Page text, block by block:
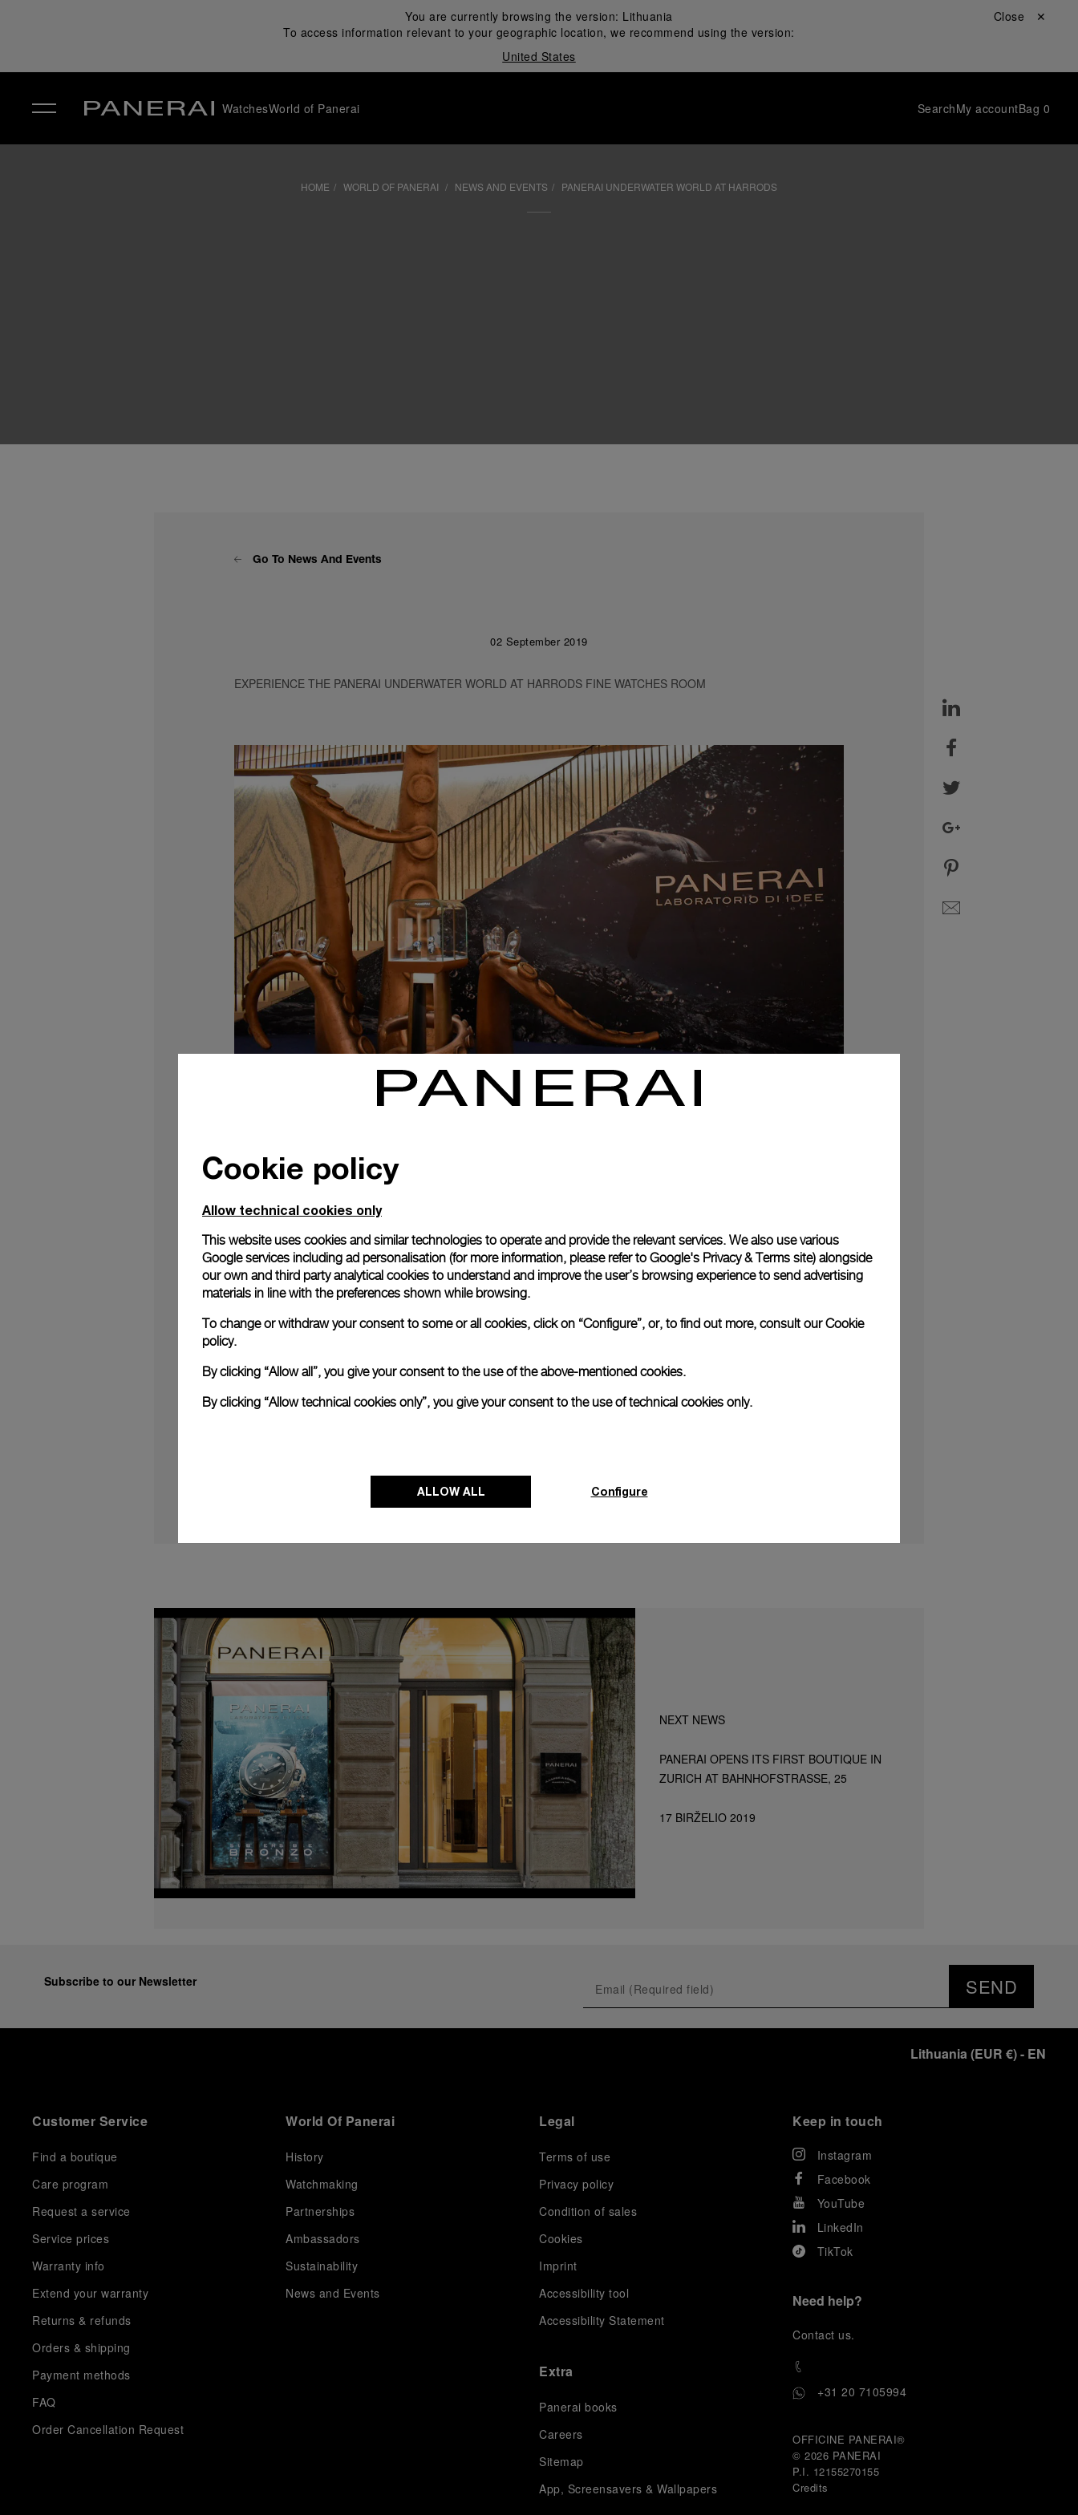
You are currently browsing the version: Lithuania
To access information relevant to your geographic location, we recommend using the version:
United States
Close ✕
WatchesWorld of Panerai SearchMy accountBag 0
HOME WORLD OF PANERAI NEWS AND EVENTS PANERAI UNDERWATER WORLD AT HARRODS
Go To News And Events
02 September 2019
EXPERIENCE THE PANERAI UNDERWATER WORLD AT HARRODS FINE WATCHES ROOM
London September 2nd 2019 – From September 2nd until October 31st Panerai,
the Florentine high quality sports watch brand, will allow Harrods customers and
place in the Harrods Fine Watch Room. Thanks to the ad-hoc new design concept
developed by Panerai Creative Director Alvaro Maggini, clients will be immersed in
an environment filled with dangerous species, where only the bravest divers dare to
enter; giant octopus tentacles reaching up from the bottom of the sea, making for an
unseen and unexpected sight, sharks dangerously lurking around, sunken warships
launching torpedoes.
of the exclusive temporary corner is the Panerai Submersible Chrono Guillaume
Néry Edition – 47 mm, introduced at the latest SIHH in Geneva, and dedicated
world champion.
We look forward to welcoming you as well as presenting the latest Panerai Submersible
PAM0982, available at Harrods from September 2nd.
NEXT NEWS
PANERAI OPENS ITS FIRST BOUTIQUE IN
ZURICH AT BAHNHOFSTRASSE, 25
17 BIRŽELIO 2019
Subscribe to our Newsletter SEND
Lithuania (EUR €)- EN
Customer Service
Find a boutique
Care program
Request a service
Service prices
Warranty info
Extend your warranty
Returns & refunds
Orders & shipping
Payment methods
FAQ
Order Cancellation Request
World Of Panerai
History
Watchmaking
Partnerships
Ambassadors
Sustainability
News and Events
Legal
Terms of use
Privacy policy
Condition of sales
Cookies
Imprint
Accessibility tool
Accessibility Statement
Extra
Panerai books
Careers
Sitemap
App, Screensavers & Wallpapers
Keep in touch
Instagram
Facebook
YouTube
LinkedIn
TikTok
Need help?
Contact us.
+31 20 7105994
OFFICINE PANERAI®
© 2026 PANERAI
P.I. 12155270155
Credits
Cookie policy
Allow technical cookies only
This website uses cookies and similar technologies to operate and provide the relevant services. We also use various
Google services including ad personalisation (for more information, please refer to Google's Privacy & Terms site) alongside
our own and third party analytical cookies to understand and improve the user’s browsing experience to send advertising
materials in line with the preferences shown while browsing.
To change or withdraw your consent to some or all cookies, click on “Configure”, or, to find out more, consult ourCookie
policy.
By clicking “Allow all”, you give your consent to the use of the above-mentioned cookies.
By clicking “Allow technical cookies only”, you give your consent to the use of technical cookies only.
ALLOW ALL Configure